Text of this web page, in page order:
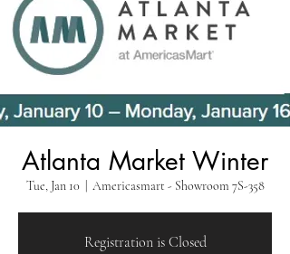
Atlanta Market Winter
Tue, Jan 10
  |
Americasmart - Showroom 7S-358
Registration is Closed